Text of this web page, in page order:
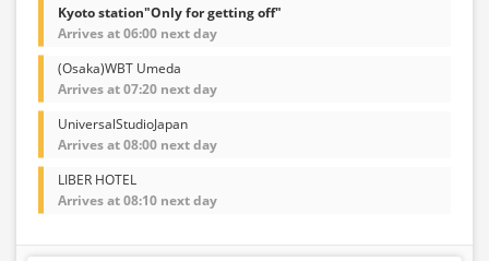
Kyoto station"Only for getting off"
Arrives at 06:00 next day
(Osaka)WBT Umeda
Arrives at 07:20 next day
UniversalStudioJapan
Arrives at 08:00 next day
LIBER HOTEL
Arrives at 08:10 next day